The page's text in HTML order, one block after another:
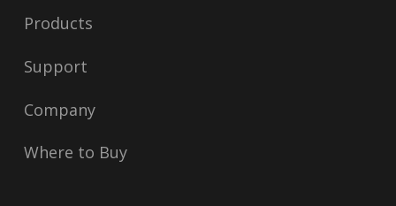
Products
Support
Company
Where to Buy